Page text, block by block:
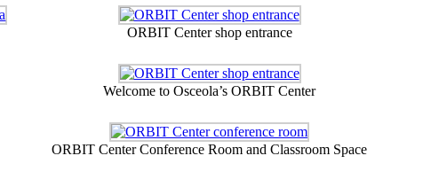
ORBIT Center shop entrance
Welcome to Osceola’s ORBIT Center
ORBIT Center Conference Room and Classroom Space